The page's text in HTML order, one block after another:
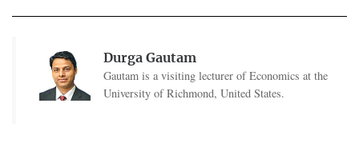
Durga Gautam
Gautam is a visiting lecturer of Economics at the
University of Richmond, United States.